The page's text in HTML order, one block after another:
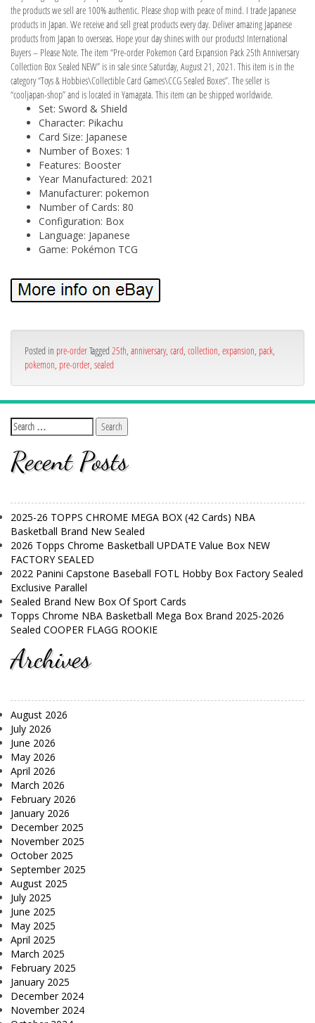
the products we sell are 100% authentic. Please shop with peace of mind. I trade Japanese
products in Japan. We receive and sell great products every day. Deliver amazing Japanese
products from Japan to overseas. Hope your day shines with our products! International
Buyers – Please Note. The item “Pre-order Pokemon Card Expansion Pack 25th Anniversary
Collection Box Sealed NEW” is in sale since Saturday, August 21, 2021. This item is in the
category “Toys & Hobbies\Collectible Card Games\CCG Sealed Boxes”. The seller is
“cooljapan-shop” and is located in Yamagata. This item can be shipped worldwide.
Set: Sword & Shield
Character: Pikachu
Card Size: Japanese
Number of Boxes: 1
Features: Booster
Year Manufactured: 2021
Manufacturer: pokemon
Number of Cards: 80
Configuration: Box
Language: Japanese
Game: Pokémon TCG
Posted in pre-orderTagged 25th, anniversary, card, collection, expansion, pack,
pokemon, pre-order, sealed
Recent Posts
2025-26 TOPPS CHROME MEGA BOX (42 Cards) NBA
Basketball Brand New Sealed
2026 Topps Chrome Basketball UPDATE Value Box NEW
FACTORY SEALED
2022 Panini Capstone Baseball FOTL Hobby Box Factory Sealed
Exclusive Parallel
Sealed Brand New Box Of Sport Cards
Topps Chrome NBA Basketball Mega Box Brand 2025-2026
Sealed COOPER FLAGG ROOKIE
Archives
August 2026
July 2026
June 2026
May 2026
April 2026
March 2026
February 2026
January 2026
December 2025
November 2025
October 2025
September 2025
August 2025
July 2025
June 2025
May 2025
April 2025
March 2025
February 2025
January 2025
December 2024
November 2024